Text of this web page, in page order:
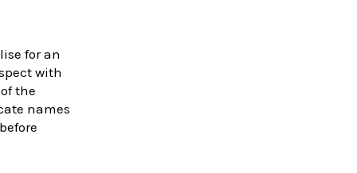
for an
with
the
names